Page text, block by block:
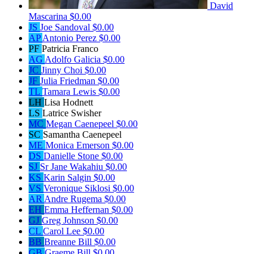
David
Mascarina $0.00
JS Joe Sandoval $0.00
APAntonio Perez $0.00
PF Patricia Franco
AG Adolfo Galicia $0.00
JC Jinny Choi $0.00
JF Julia Friedman $0.00
TL Tamara Lewis $0.00
LH Lisa Hodnett
LS Latrice Swisher
MC Megan Caenepeel $0.00
SC Samantha Caenepeel
ME Monica Emerson $0.00
DS Danielle Stone $0.00
SJ Sr Jane Wakahiu $0.00
KS Karin Salgin $0.00
VS Veronique Siklosi $0.00
AR Andre Rugema $0.00
EH Emma Heffernan $0.00
GJ Greg Johnson $0.00
CL Carol Lee $0.00
BB Breanne Bill $0.00